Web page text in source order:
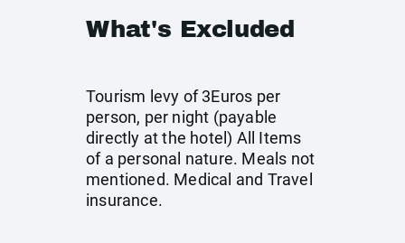
What's Excluded
Tourism levy of 3Euros per
person, per night (payable
directly at the hotel) All Items
of a personal nature. Meals not
mentioned. Medical and Travel
insurance.